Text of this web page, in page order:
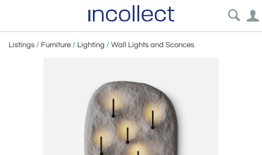
Listings / Furniture / Lighting / Wall Lights and Sconces